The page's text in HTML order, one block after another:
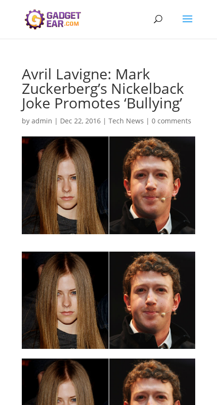
Avril Lavigne: Mark
Zuckerberg’s Nickelback
Joke Promotes ‘Bullying’
by admin | Dec 22, 2016| Tech News | 0 comments